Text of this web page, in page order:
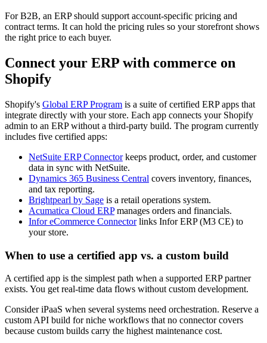
For B2B, an ERP should support account-specific pricing and
contract terms. It can hold the pricing rules so your storefront shows
the right price to each buyer.
Connect your ERP with commerce on
Shopify
Shopify's Global ERP Program is a suite of certified ERP apps that
integrate directly with your store. Each app connects your Shopify
admin to an ERP without a third-party build. The program currently
includes five certified apps:
NetSuite ERP Connectorkeeps product, order, and customer
data in sync with NetSuite.
Dynamics 365 Business Central covers inventory, finances,
and tax reporting.
Brightpearl by Sage is a retail operations system.
Acumatica Cloud ERPmanages orders and financials.
Infor eCommerce Connectorlinks Infor ERP (M3 CE) to
your store.
When to use a certified app vs. a custom build
A certified app is the simplest path when a supported ERP partner
exists. You get real-time data flows without custom development.
Consider iPaaS when several systems need orchestration. Reserve a
custom API build for niche workflows that no connector covers
because custom builds carry the highest maintenance cost.